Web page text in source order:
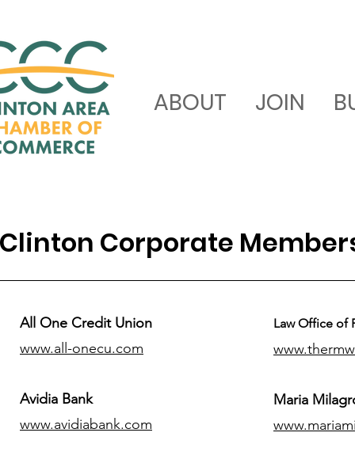
ABOUT JOIN
Clinton Corporate
All One Credit Union
www.all-onecu.com
Avidia Bank
www.avidiabank.com
Law Office of
Maria